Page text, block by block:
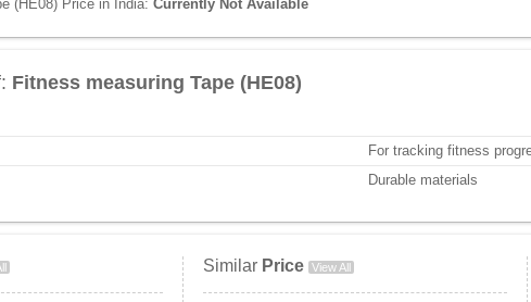
(HE08) Price in India: Currently Not Available
Fitness measuring Tape (HE08)
For tracking fitness
Durable materials
Similar Price View All